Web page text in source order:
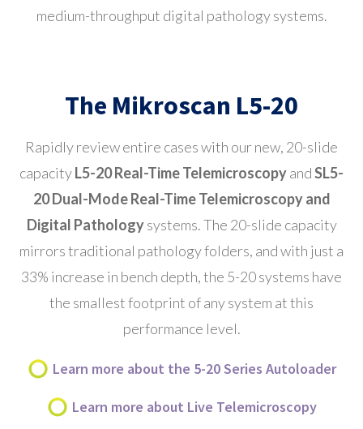
medium-throughput digital pathology systems.
The Mikroscan L5-20
Rapidly review entire cases with our new, 20-slide
capacityL5-20 Real-Time TelemicroscopyandSL5-
20 Dual-Mode Real-Time Telemicroscopy and
Digital Pathologysystems. The 20-slide capacity
mirrors traditional pathology folders, and with just a
33% increase in bench depth, the 5-20 systems have
the smallest footprint of any system at this
performance level.
Learn more about the 5-20 Series Autoloader
Learn more about Live Telemicroscopy